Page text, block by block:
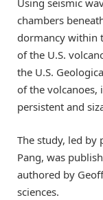
Using seismic
chambers
dormancy within
of the U.S.
the U.S.
of the volcanoes,
persistent and
The study, led by
Pang, was
authored by
sciences.